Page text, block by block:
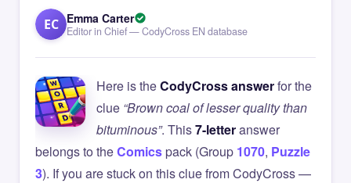
EC Emma Carter
Editor in Chief — CodyCross EN database
Here is theCodyCross answerfor the
clue “Brown coal of lesser quality than
bituminous”. This7-letteranswer
belongs to theComicspack (Group 1070, Puzzle
3). If you are stuck on this clue from CodyCross —